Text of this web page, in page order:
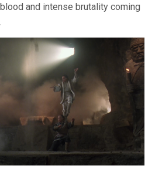
and intense brutality coming